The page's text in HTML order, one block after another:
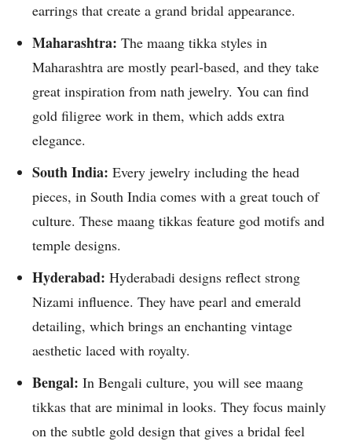
earrings that create a grand bridal appearance.
Maharashtra: The maang tikka styles in
Maharashtra are mostly pearl-based, and they take
great inspiration from nath jewelry. You can find
gold filigree work in them, which adds extra
elegance.
South India: Every jewelry including the head
pieces, in South India comes with a great touch of
culture. These maang tikkas feature god motifs and
temple designs.
Hyderabad: Hyderabadi designs reflect strong
Nizami influence. They have pearl and emerald
detailing, which brings an enchanting vintage
aesthetic laced with royalty.
Bengal: In Bengali culture, you will see maang
tikkas that are minimal in looks. They focus mainly
on the subtle gold design that gives a bridal feel